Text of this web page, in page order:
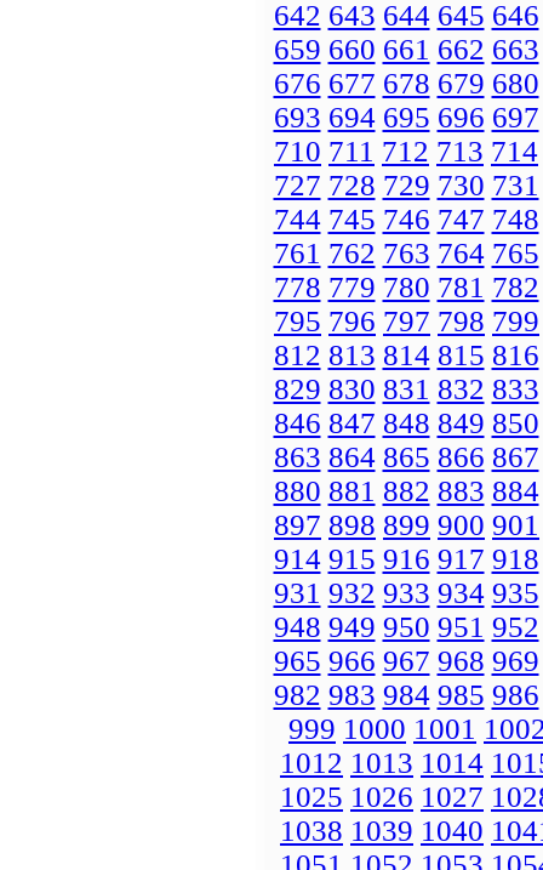
642 643 644 645 646
659 660 661 662 663
676 677 678 679 680
693 694 695 696 697
710 711 712 713 714
727 728 729 730 731
744 745 746 747 748
761 762 763 764 765
778 779 780 781 782
795 796 797 798 799
812 813 814 815 816
829 830 831 832 833
846 847 848 849 850
863 864 865 866 867
880 881 882 883 884
897 898 899 900 901
914 915 916 917 918
931 932 933 934 935
948 949 950 951 952
965 966 967 968 969
982 983 984 985 986
999 1000 1001
1012 1013 1014
1025 1026 1027
1038 1039 1040